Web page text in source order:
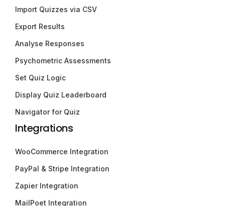
Import Quizzes via CSV
Export Results
Analyse Responses
Psychometric Assessments
Set Quiz Logic
Display Quiz Leaderboard
Navigator for Quiz
Integrations
WooCommerce Integration
PayPal & Stripe Integration
Zapier Integration
MailPoet Integration